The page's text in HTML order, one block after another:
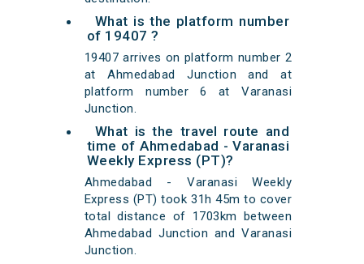
What is the platform number
of 19407 ?
19407 arrives on platform number 2
at Ahmedabad Junction and at
platform number 6 at Varanasi
Junction.
What is the travel route and
time of Ahmedabad - Varanasi
Weekly Express (PT)?
Ahmedabad - Varanasi Weekly
Express (PT) took 31h 45m to cover
total distance of 1703km between
Ahmedabad Junction and Varanasi
Junction.